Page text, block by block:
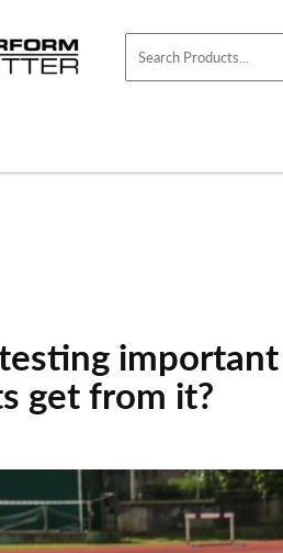
get from it?